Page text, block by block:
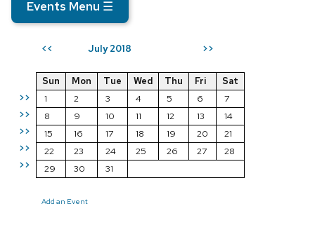
Events Menu ☰
<< July 2018 >>
>>
>>
>>
>>
>>
Sun Mon Tue Wed Thu Fri
Sat
1
2 3 4 5 6
7
8
9 10 11 12 13
14
15
16 17 18 19 20
21
22
23 24 25 26 27
28
29
30 31
Add an Event